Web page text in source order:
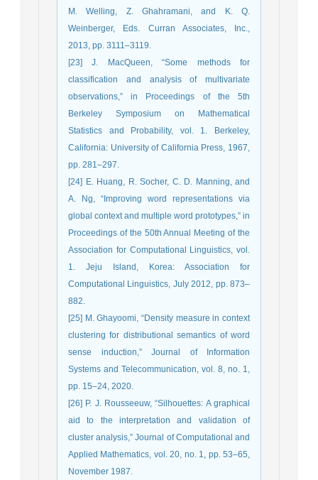
M. Welling, Z. Ghahramani, and K. Q.
Weinberger, Eds. Curran Associates, Inc.,
2013, pp. 3111–3119.
[23] J. MacQueen, “Some methods for
classification and analysis of multivariate
observations,” in Proceedings of the 5th
Berkeley Symposium on Mathematical
Statistics and Probability, vol. 1. Berkeley,
California: University of California Press, 1967,
pp. 281–297.
[24] E. Huang, R. Socher, C. D. Manning, and
A. Ng, “Improving word representations via
global context and multiple word prototypes,” in
Proceedings of the 50th Annual Meeting of the
Association for Computational Linguistics, vol.
1. Jeju Island, Korea: Association for
Computational Linguistics, July 2012, pp. 873–
882.
[25] M. Ghayoomi, “Density measure in context
clustering for distributional semantics of word
sense induction,” Journal of Information
Systems and Telecommunication, vol. 8, no. 1,
pp. 15–24, 2020.
[26] P. J. Rousseeuw, “Silhouettes: A graphical
aid to the interpretation and validation of
cluster analysis,” Journal of Computational and
Applied Mathematics, vol. 20, no. 1, pp. 53–65,
November 1987.